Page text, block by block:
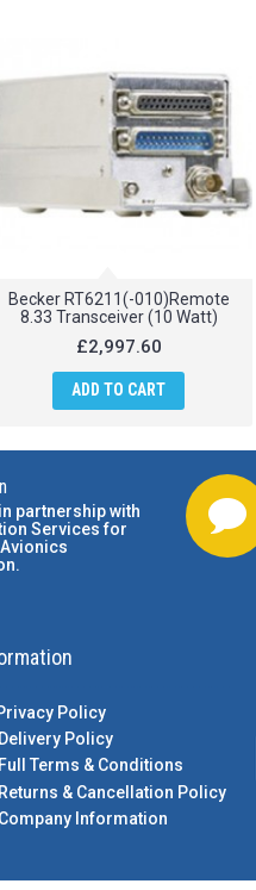
Becker RT6211(-010)Remote
8.33 Transceiver (10 Watt)
£2,997.60
ADD TO CART
partnership with
Services for
.
Policy
Delivery Policy
Full Terms & Conditions
Returns & Cancellation Policy
Company Information